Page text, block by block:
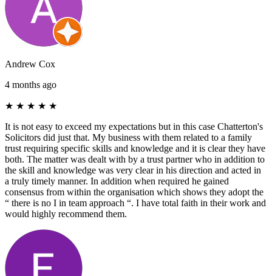
Andrew Cox
4 months ago
★ ★ ★ ★ ★
It is not easy to exceed my expectations but in this case Chatterton's
Solicitors did just that. My business with them related to a family
trust requiring specific skills and knowledge and it is clear they have
both. The matter was dealt with by a trust partner who in addition to
the skill and knowledge was very clear in his direction and acted in
a truly timely manner. In addition when required he gained
consensus from within the organisation which shows they adopt the
“ there is no I in team approach “. I have total faith in their work and
would highly recommend them.